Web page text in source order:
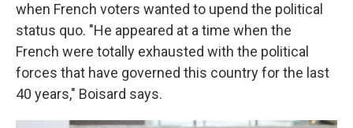
when French voters wanted to upend the political
status quo. "He appeared at a time when the
French were totally exhausted with the political
forces that have governed this country for the last
40 years," Boisard says.